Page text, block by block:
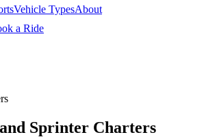
Vehicle TypesAbout
a Ride
Sprinter Charters